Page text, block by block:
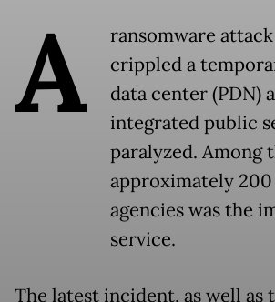
A
ransomware
crippled a
data center (PDN)
integrated public
paralyzed. Among
approximately
agencies was the
service.
The latest incident, as well as